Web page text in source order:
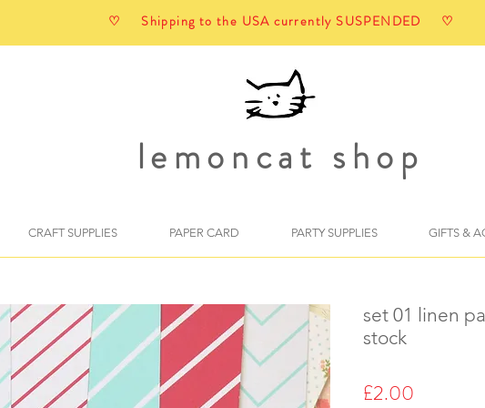
♡ Shipping to the USA currently SUSPENDED ♡
lemoncat shop
CRAFT SUPPLIES PAPER CARD PARTY SUPPLIES GIFTS &
set 01 linen
stock
£2.00